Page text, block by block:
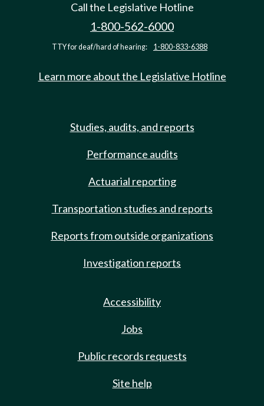
Call the Legislative Hotline
1-800-562-6000
TTY for deaf/hard of hearing: 1-800-833-6388
Learn more about the Legislative Hotline
Studies, audits, and reports
Performance audits
Actuarial reporting
Transportation studies and reports
Reports from outside organizations
Investigation reports
Accessibility
Jobs
Public records requests
Site help